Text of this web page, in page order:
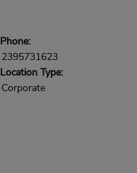
Phone:
2395731623
Location Type:
Corporate